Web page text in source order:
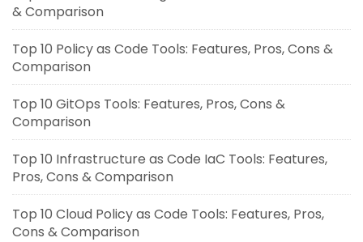
& Comparison
Top 10 Policy as Code Tools: Features, Pros, Cons &
Comparison
Top 10 GitOps Tools: Features, Pros, Cons &
Comparison
Top 10 Infrastructure as Code IaC Tools: Features,
Pros, Cons & Comparison
Top 10 Cloud Policy as Code Tools: Features, Pros,
Cons & Comparison